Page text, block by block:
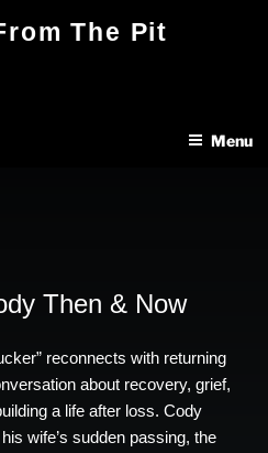
The Pit
Menu
Then & Now
reconnects with returning
about recovery, grief,
a life after loss. Cody
wife’s sudden passing, the